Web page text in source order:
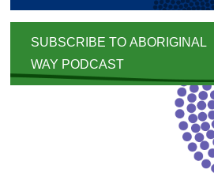
SUBSCRIBE TO ABORIGINAL
WAY PODCAST